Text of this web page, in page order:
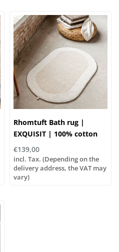
Rhomtuft Bath rug |
EXQUISIT | 100% cotton
€139,00
incl. Tax. (Depending on the
delivery address, the VAT may
vary)